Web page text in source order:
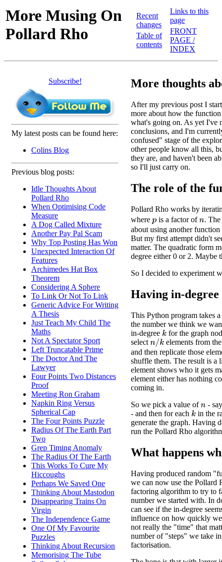
More Musing On
Pollard Rho
Recent
changes
Table of
contents
Links to this
page
FRONT
PAGE /
INDEX
Subscribe!
My latest posts can be found here:
Colins Blog
Previous blog posts:
Idle Thoughts About
Pollard Rho
When Optimising Code
Measure
A Dog Called Mixture
Another Pay Pal Scam
Why Top Posting Has Won
Unexpected Interaction Of
Features
Archimedes Hat Box
Theorem
Considering A Sphere
To Link Or Not To Link
Generic Advice For Writing
A Thesis
Just Teach My Child The
Maths
Not A Spectator Sport
Left Truncatable Prime
The Doctor And The
Lawyer
Four Points Two Distances
Proof
Meeting Ron Graham
Napkin Ring Versus
Spherical Cap
The Four Points Puzzle
Radius Of The Earth Part
Two
Grep Timing Anomaly
The Radius Of The Earth
This Works To Cure My
Hiccoughs
Perhaps We Saved One
Thinking About Mastodon
Disappearing Trains On
Virgin
The Independence Game
One Of My Favourite
Puzzles
Thinking About Recursion
Memorising The Tube
More thoughts
After my previous post I
more about how the
what's going on. As yet I've
conclusions, and I'm
confused" stage of the
other people know all this,
they are, and haven't been
so I'll just carry on.
The role of the
Pollard Rho works by
where pis a factor ofn.
about using another
But my first attempt didn't
matter. The quadratic form
degree either 0 or 2. Maybe
So I decided to experiment
Having in-degree
This Python program takes
the number we think we
in-degree kfor the graph
select n/k elements from
and then replicate those
shuffle them. The result is a
element shows who it gets
element either has nothing
coming in.
So we pick a value ofn -
- and then for each kin the
generate the graph. Having
run the Pollard Rho
What happens
Having produced random
we can now use the Pollard
factoring algorithm to try to
number we started with. In
can see if the in-degree
influence on how quickly
not really the "time" that
number of "steps" we take
factorisation.